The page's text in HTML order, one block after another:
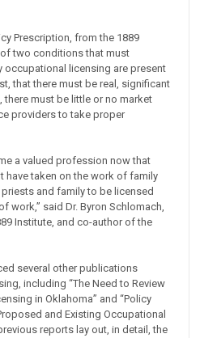
Prescription, from the 1889
two conditions that must
occupational licensing are present
that there must be real, significant
must be little or no market
providers to take proper
a valued profession now that
have taken on the work of family
and family to be licensed
work,” said Dr. Byron Schlomach,
Institute, and co-author of the
several other publications
including “The Need to Review
in Oklahoma” and “Policy
and Existing Occupational
reports lay out, in detail, the